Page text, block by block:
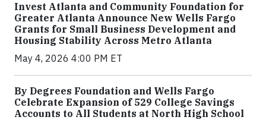
Invest Atlanta and Community Foundation for
Greater Atlanta Announce New Wells Fargo
Grants for Small Business Development and
Housing Stability Across Metro Atlanta
May 4, 2026 4:00 PM ET
By Degrees Foundation and Wells Fargo
Celebrate Expansion of 529 College Savings
Accounts to All Students at North High School